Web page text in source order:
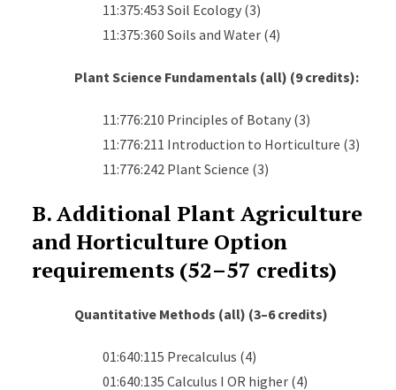
11:375:453 Soil Ecology (3)
11:375:360 Soils and Water (4)
Plant Science Fundamentals (all) (9 credits):
11:776:210 Principles of Botany (3)
11:776:211 Introduction to Horticulture (3)
11:776:242 Plant Science (3)
B. Additional Plant Agriculture
and Horticulture Option
requirements (52–57 credits)
Quantitative Methods (all) (3–6 credits)
01:640:115 Precalculus (4)
01:640:135 Calculus I OR higher (4)